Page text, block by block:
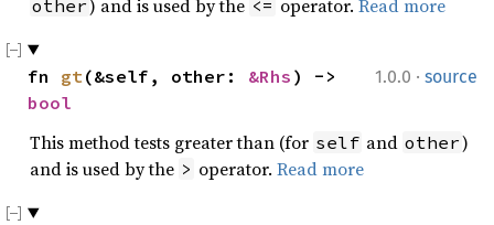
other) and is used by the <= operator. Read more
1.0.0 · source
fn gt (&self, other: &Rhs
bool
This method tests greater than (for self and other)
and is used by the > operator. Read more